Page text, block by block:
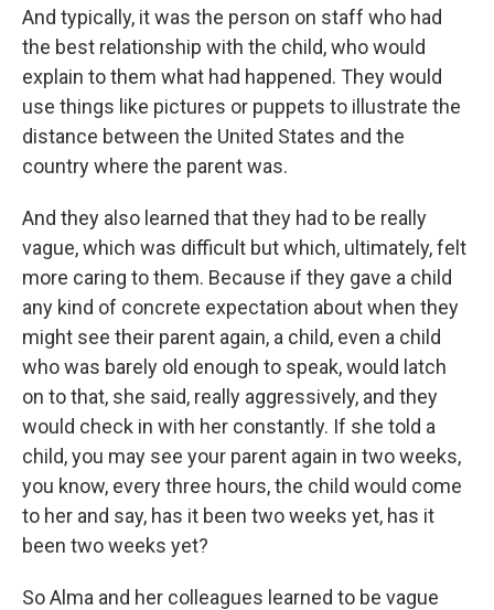
And typically, it was the person on staff who had
the best relationship with the child, who would
explain to them what had happened. They would
use things like pictures or puppets to illustrate the
distance between the United States and the
country where the parent was.
And they also learned that they had to be really
vague, which was difficult but which, ultimately, felt
more caring to them. Because if they gave a child
any kind of concrete expectation about when they
might see their parent again, a child, even a child
who was barely old enough to speak, would latch
on to that, she said, really aggressively, and they
would check in with her constantly. If she told a
child, you may see your parent again in two weeks,
you know, every three hours, the child would come
to her and say, has it been two weeks yet, has it
been two weeks yet?
So Alma and her colleagues learned to be vague